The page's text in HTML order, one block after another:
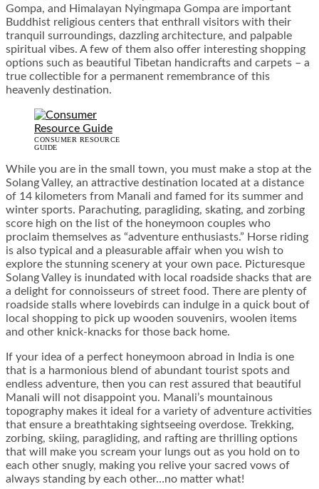
Gompa, and Himalayan Nyingmapa Gompa are important
Buddhist religious centers that enthrall visitors with their
tranquil surroundings, dazzling architecture, and palpable
spiritual vibes. A few of them also offer interesting shopping
options such as beautiful Tibetan handicrafts and carpets – a
true collectible for a permanent remembrance of this
heavenly destination.
CONSUMER RESOURCE
GUIDE
While you are in the small town, you must make a stop at the
Solang Valley, an attractive destination located at a distance
of 14 kilometers from Manali and famed for its summer and
winter sports. Parachuting, paragliding, skating, and zorbing
score high on the list of the honeymoon couples who
proclaim themselves as “adventure enthusiasts.” Horse riding
is also typical and a pleasurable affair when you wish to
explore the stunning scenery at your own pace. Picturesque
Solang Valley is inundated with local roadside shacks that are
a delight for connoisseurs of street food. There are plenty of
roadside stalls where lovebirds can indulge in a quick bout of
local shopping to pick up wooden souvenirs, woolen items
and other knick-knacks for those back home.
If your idea of a perfect honeymoon abroad in India is one
that is a harmonious blend of abundant tourist spots and
endless adventure, then you can rest assured that beautiful
Manali will not disappoint you. Manali’s mountainous
topography makes it ideal for a variety of adventure activities
that ensure a breathtaking sightseeing overdose. Trekking,
zorbing, skiing, paragliding, and rafting are thrilling options
that will make you scream your lungs out as you hold on to
each other snugly, making you relive your sacred vows of
always standing by each other…no matter what!